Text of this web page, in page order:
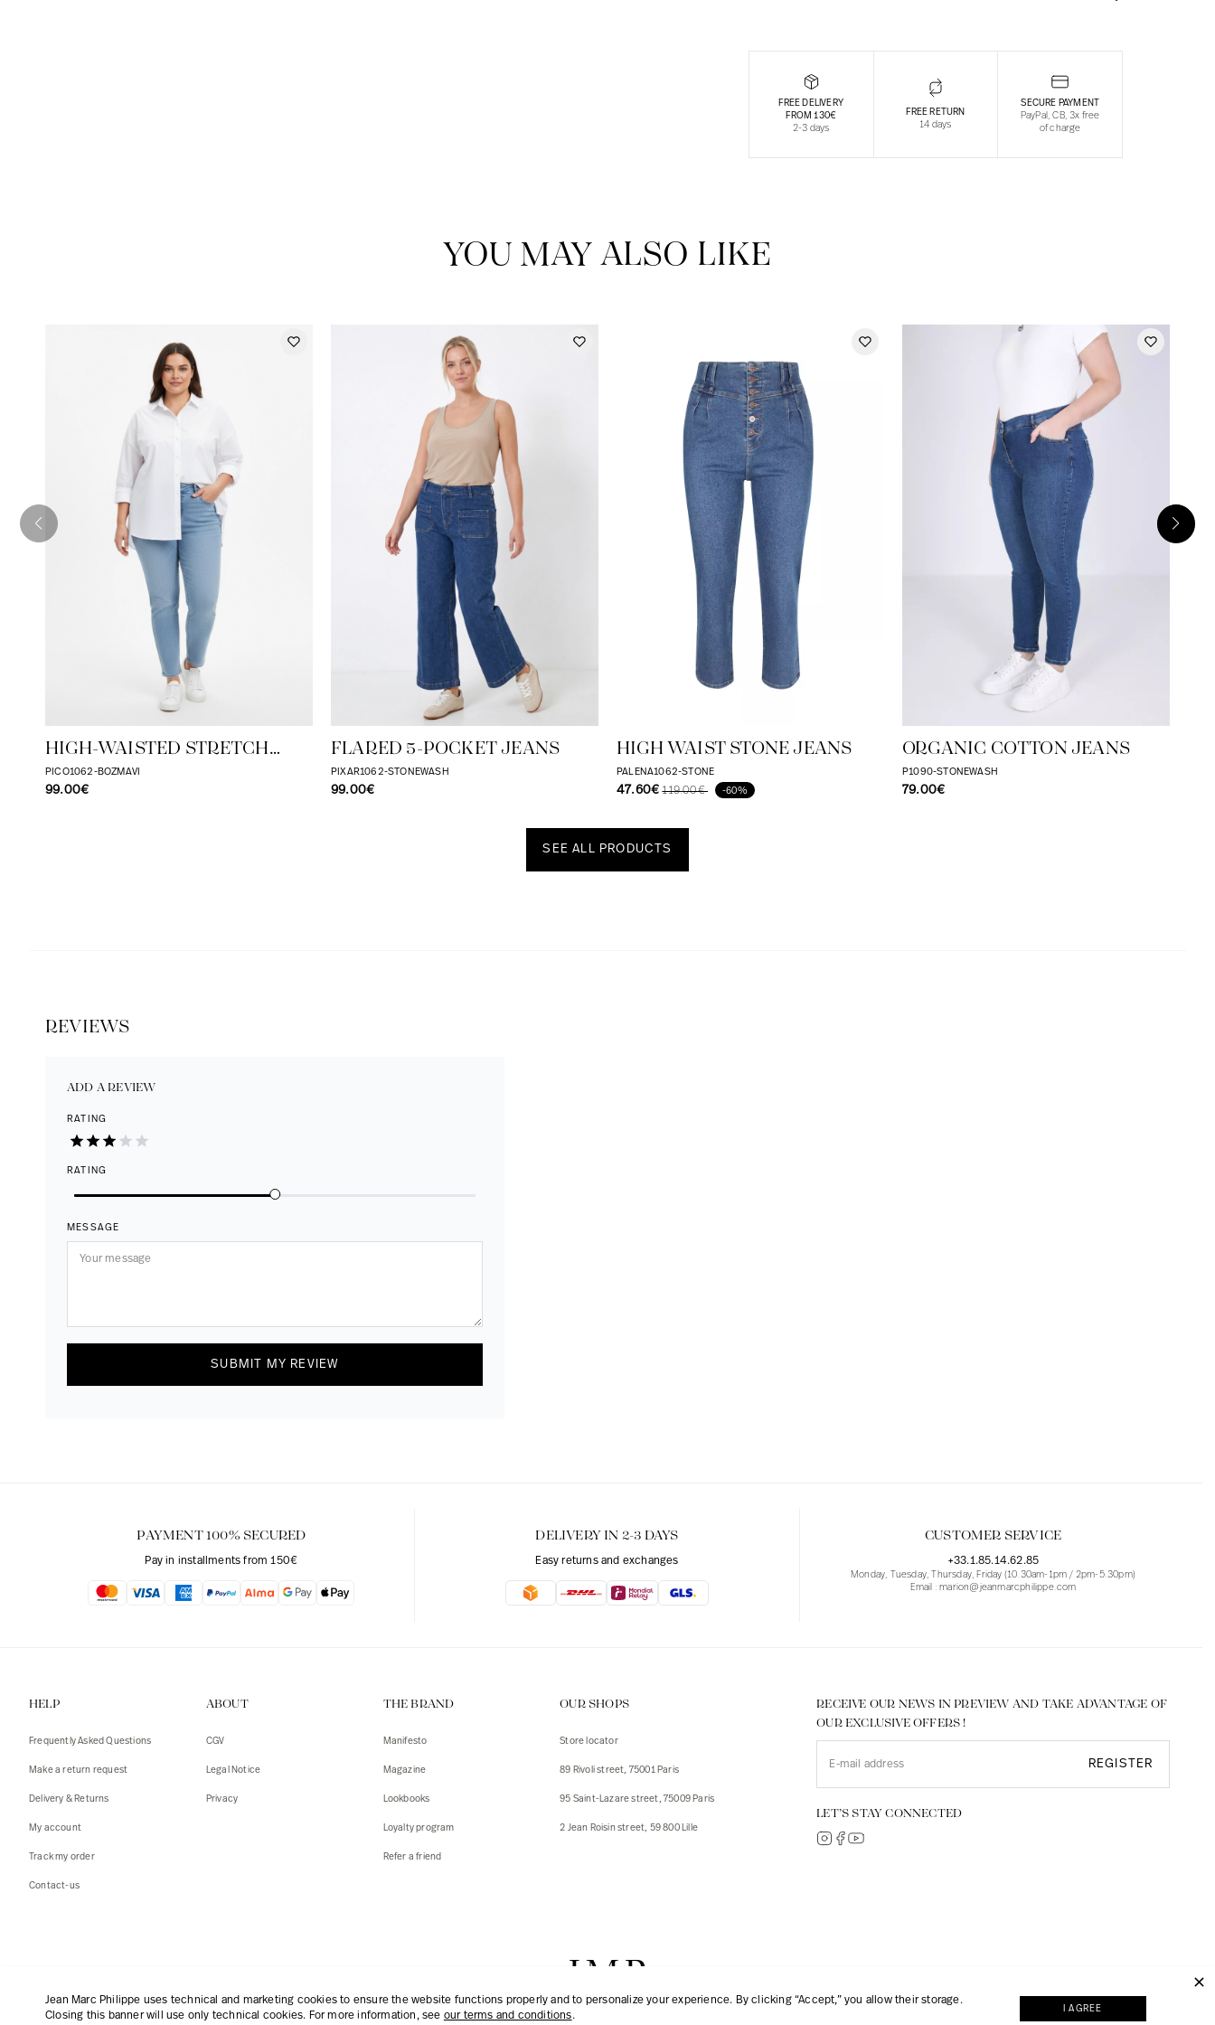
FREE DELIVERY
FROM 130€
2-3 days
FREE RETURN
14 days
SECURE PAYMENT
PayPal, CB, 3x free
of charge
YOU MAY ALSO LIKE
HIGH-WAISTED STRETCH
STONE JEANS - JEAN MARC
PHILIPPE
PICO1062-BOZMAVI
99.00€
FLARED 5-POCKET JEANS
PIXAR1062-STONEWASH
99.00€
HIGH WAIST STONE JEANS
PALENA1062-STONE
47.60€ 119.00€ -60%
ORGANIC COTTON JEANS
P1090-STONEWASH
79.00€
SEE ALL PRODUCTS
REVIEWS
ADD A REVIEW
RATING
RATING
MESSAGE
SUBMIT MY REVIEW
PAYMENT 100% SECURED
Pay in installments from 150€
DELIVERY IN 2-3 DAYS
Easy returns and exchanges
CUSTOMER SERVICE
+33.1.85.14.62.85
Monday, Tuesday, Thursday, Friday (10.30am-1pm / 2pm-5.30pm)
Email : marion@jeanmarcphilippe.com
HELP
Frequently Asked Questions
Make a return request
Delivery & Returns
My account
Track my order
Contact-us
ABOUT
CGV
Legal Notice
Privacy
THE BRAND
Manifesto
Magazine
Lookbooks
Loyalty program
Refer a friend
OUR SHOPS
Store locator
89 Rivoli street, 75001 Paris
95 Saint-Lazare street, 75009 Paris
2 Jean Roisin street, 59 800 Lille
RECEIVE OUR NEWS IN PREVIEW AND TAKE ADVANTAGE OF
OUR EXCLUSIVE OFFERS !
REGISTER
LET’S STAY CONNECTED
Jean Marc Philippe uses technical and marketing cookies to ensure the website functions properly and to personalize your experience. By clicking “Accept,” you allow their storage.
Closing this banner will use only technical cookies. For more information, see our terms and conditions.
I AGREE